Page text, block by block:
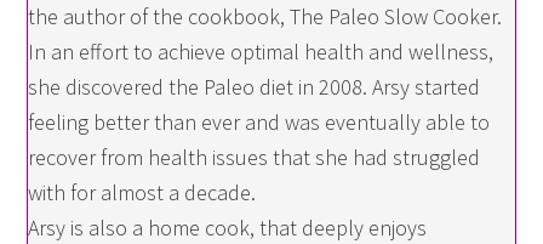
the author of the cookbook, The Paleo Slow Cooker.
In an effort to achieve optimal health and wellness,
she discovered the Paleo diet in 2008. Arsy started
feeling better than ever and was eventually able to
recover from health issues that she had struggled
with for almost a decade.
Arsy is also a home cook, that deeply enjoys